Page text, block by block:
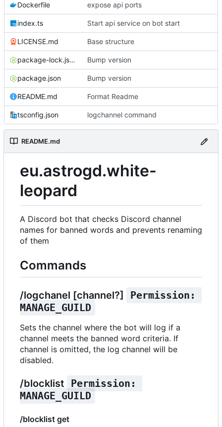
Dockerfile expose api ports
index.ts Start api service on bot start
LICENSE.md Base structure
package-lock.json Bump version
package.json Bump version
README.md Format Readme
tsconfig.json logchannel command
README.md
eu.astrogd.white-
leopard
A Discord bot that checks Discord channel
names for banned words and prevents renaming
of them
Commands
/logchanel [channel?]
Permission:
MANAGE_GUILD
Sets the channel where the bot will log if a
channel meets the banned word criteria. If
channel is omitted, the log channel will be
disabled.
/blocklist
Permission:
MANAGE_GUILD
/blocklist get